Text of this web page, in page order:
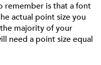
remember is that a font
actual point size you
majority of your
need a point size equal